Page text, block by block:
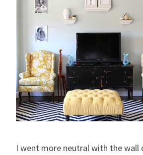
I went more neutral with the wall